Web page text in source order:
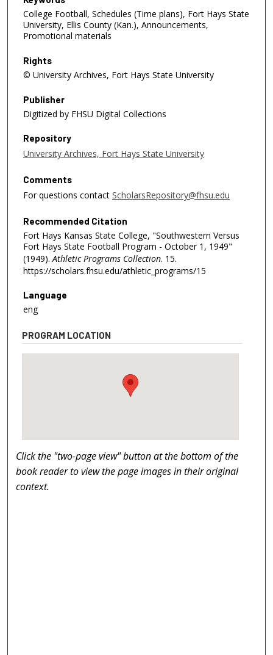
College Football, Schedules (Time plans), Fort Hays State
University, Ellis County (Kan.), Announcements,
Promotional materials
Rights
© University Archives, Fort Hays State University
Publisher
Digitized by FHSU Digital Collections
Repository
University Archives, Fort Hays State University
Comments
For questions contact ScholarsRepository@fhsu.edu
Recommended Citation
Fort Hays Kansas State College, "Southwestern Versus
Fort Hays State Football Program - October 1, 1949"
(1949). Athletic Programs Collection. 15.
https://scholars.fhsu.edu/athletic_programs/15
Language
eng
PROGRAM LOCATION
Click the "two-page view" button at the bottom of the
book reader to view the page images in their original
context.